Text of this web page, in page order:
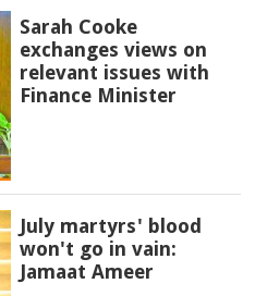
Sarah Cooke
exchanges views on
relevant issues with
Finance Minister
July martyrs' blood
won't go in vain:
Jamaat Ameer